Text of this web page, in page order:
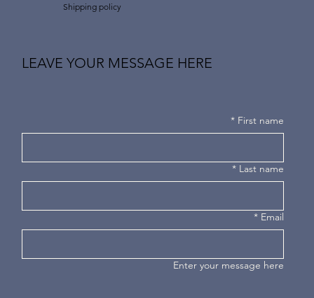
Shipping policy
LEAVE YOUR MESSAGE HERE
First name
*
Last name
*
Email
*
Enter your message here